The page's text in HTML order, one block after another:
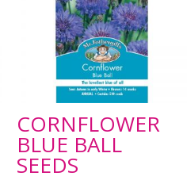
CORNFLOWER
BLUE BALL
SEEDS